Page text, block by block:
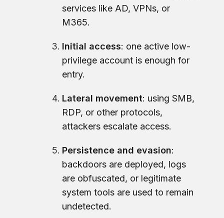
services like AD, VPNs, or
M365.
Initial access: one active low-
privilege account is enough for
entry.
Lateral movement: using SMB,
RDP, or other protocols,
attackers escalate access.
Persistence and evasion:
backdoors are deployed, logs
are obfuscated, or legitimate
system tools are used to remain
undetected.